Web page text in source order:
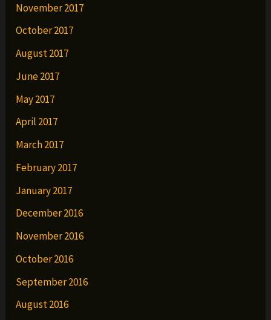
November 2017
October 2017
August 2017
June 2017
May 2017
April 2017
March 2017
February 2017
January 2017
December 2016
November 2016
October 2016
September 2016
August 2016